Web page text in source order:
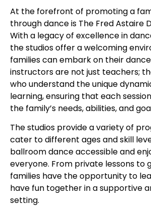
At the forefront of promoting a
through dance is The Fred Astaire
With a legacy of excellence in
the studios offer a welcoming
families can embark on their
instructors are not just teachers;
who understand the unique
learning, ensuring that each
the family’s needs, abilities, and
The studios provide a variety of
cater to different ages and skill
ballroom dance accessible and
everyone. From private lessons to
families have the opportunity to
have fun together in a supportive
setting.